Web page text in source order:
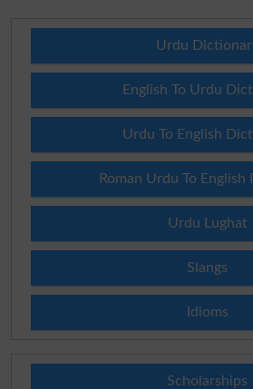
Urdu
English To Urdu
Urdu To English
Roman Urdu To
Urdu Lughat
Slangs
Idioms
Scholarships